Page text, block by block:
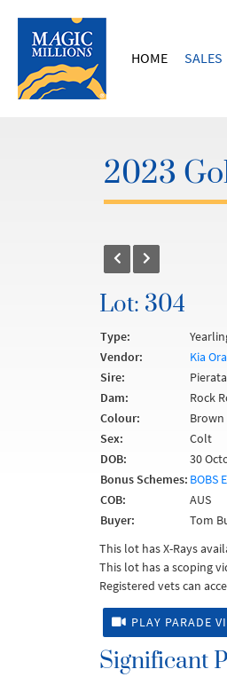
HOME SALES
2023
Lot: 304
Type:
Vendor:
Kia
Sire:
Dam:
Rock
Colour:
Brown
Sex:
Colt
DOB:
30
Bonus Schemes: BOBS
COB:
AUS
Buyer:
Tom
This lot has X-Rays
This lot has a scoping
Registered vets can
PLAY PARADE
Significant